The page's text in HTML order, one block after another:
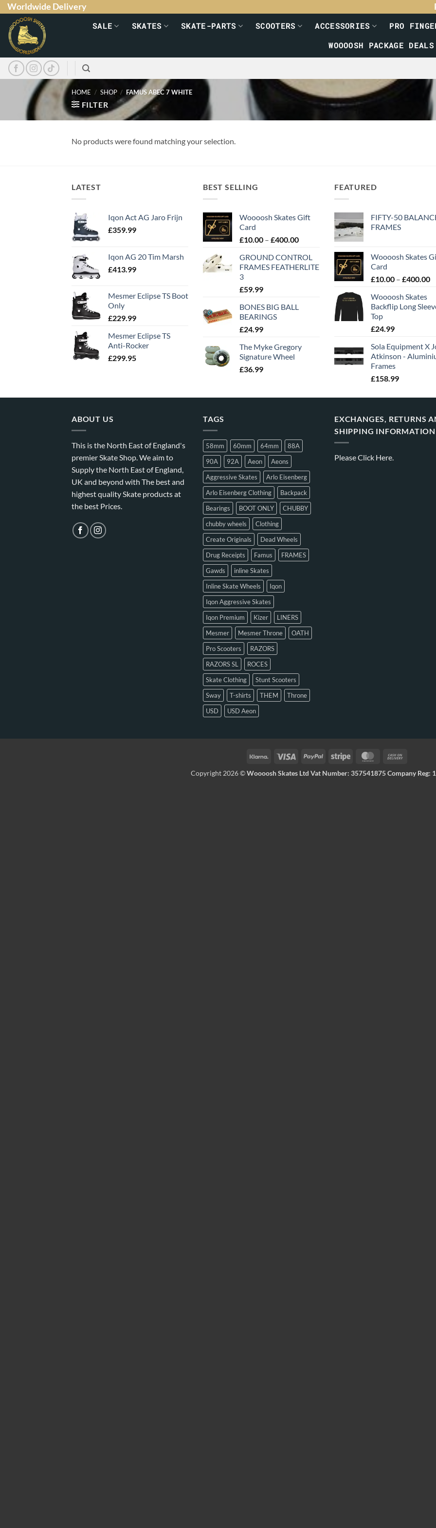
Worldwide Delivery
SALE
SKATES SKATE-PARTS SCOOTERS ACCESSORIES PRO
WOOOOSH PACKAGE DEALS
HOME / SHOP / FAMUS ABEC 7 WHITE
FILTER
No products were found matching your selection.
LATEST
Iqon Act AG Jaro Frijn
£359.99
Iqon AG 20 Tim Marsh
£413.99
Mesmer Eclipse TS Boot
Only
£229.99
Mesmer Eclipse TS
Anti-Rocker
£299.95
BEST SELLING
Woooosh Skates Gift
Card
£10.00 – £400.00
GROUND CONTROL
FRAMES FEATHERLITE
3
£59.99
BONES BIG BALL
BEARINGS
£24.99
The Myke Gregory
Signature Wheel
£36.99
FEATURED
FIFTY-50
FRAMES
Woooosh Skates
Card
£10.00 – £400.00
Woooosh Skates
Backflip Long
Top
£24.99
Sola Equipment X
Atkinson -
Frames
£158.99
ABOUT US
This is the North East of England's
premier Skate Shop. We aim to
Supply the North East of England,
UK and beyond with The best and
highest quality Skate products at
the best Prices.
TAGS
58mm 60mm 64mm
88A
90A
92A Aeon
Aeons
Aggressive Skates
Arlo Eisenberg
Arlo Eisenberg Clothing
Backpack
Bearings
BOOT ONLY
CHUBBY
chubby wheels
Clothing
Create Originals
Dead Wheels
Drug Receipts
Famus
FRAMES
Gawds
inline Skates
Inline Skate Wheels
Iqon
Iqon Aggressive Skates
Iqon Premium
Kizer
LINERS
Mesmer
Mesmer Throne
OATH
Pro Scooters
RAZORS
RAZORS SL
ROCES
Skate Clothing
Stunt Scooters
Sway
T-shirts THEM
Throne
USD
USD Aeon
EXCHANGES, RETURNS
SHIPPING INFORMATION
PleaseClick Here.
Copyright 2026 ©Woooosh Skates Ltd Vat Number: 357541875 Company Reg: